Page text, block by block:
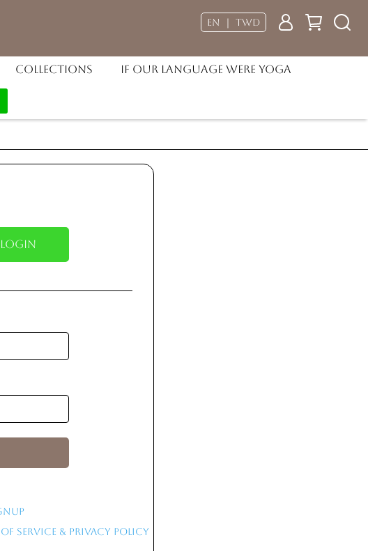
EN ｜ TWD
Collections If our language were Yoga
of Service & Privacy Policy